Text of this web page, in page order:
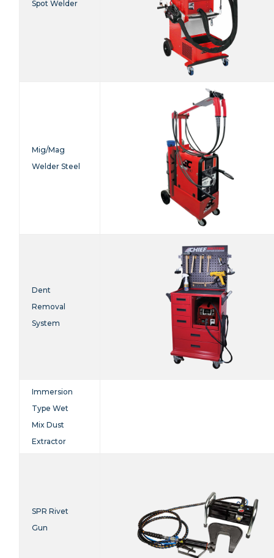
Spot Welder
Mig/Mag
Welder Steel
Dent
Removal
System
Immersion
Type Wet
Mix Dust
Extractor
SPR Rivet
Gun